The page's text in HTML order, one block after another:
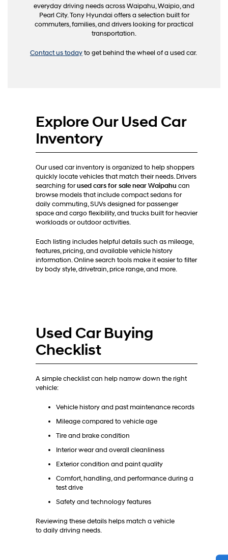
everyday driving needs across Waipahu, Waipio, and
Pearl City. Tony Hyundai offers a selection built for
commuters, families, and drivers looking for practical
transportation.
Contact us todayto get behind the wheel of a used car.
Explore Our Used Car
Inventory
Our used car inventory is organized to help shoppers
quickly locate vehicles that match their needs. Drivers
searching forused cars for sale near Waipahu can
browse models that include compact sedans for
daily commuting, SUVs designed for passenger
space and cargo flexibility, and trucks built for heavier
workloads or outdoor activities.
Each listing includes helpful details such as mileage,
features, pricing, and available vehicle history
information. Online search tools make it easier to filter
by body style, drivetrain, price range, and more.
Used Car Buying
Checklist
A simple checklist can help narrow down the right
vehicle:
Vehicle history and past maintenance records
Mileage compared to vehicle age
Tire and brake condition
Interior wear and overall cleanliness
Exterior condition and paint quality
Comfort, handling, and performance during a
test drive
Safety and technology features
Reviewing these details helps match a vehicle
to daily driving needs.